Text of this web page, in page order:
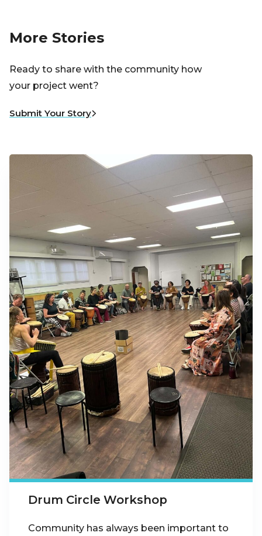
More Stories
Ready to share with the community how
your project went?
Submit Your Story
Drum Circle Workshop
Community has always been important to